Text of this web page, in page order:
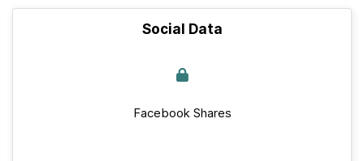
Social Data
Facebook Shares